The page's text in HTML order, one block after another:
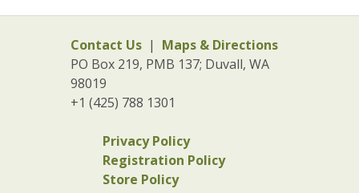
Contact Us | Maps & Directions
PO Box 219, PMB 137; Duvall, WA
98019
+1 (425) 788 1301
Privacy Policy
Registration Policy
Store Policy